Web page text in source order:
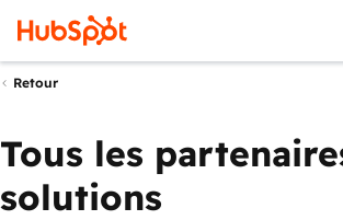
Retour
Tous les
solutions